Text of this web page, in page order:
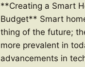
**Creating a Smart
Budget** Smart
thing of the future;
more prevalent in
advancements in